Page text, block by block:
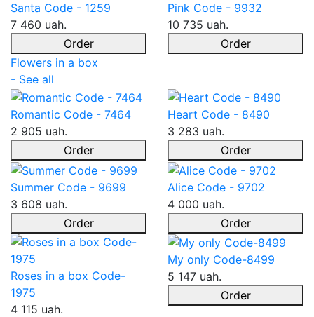
Santa Code - 1259
7 460 uah.
Order
Pink Code - 9932
10 735 uah.
Order
Flowers in a box
- See all
Romantic Code - 7464
2 905 uah.
Order
Heart Code - 8490
3 283 uah.
Order
Summer Code - 9699
3 608 uah.
Order
Alice Code - 9702
4 000 uah.
Order
Roses in a box Code-
1975
4 115 uah.
My only Code-8499
5 147 uah.
Order